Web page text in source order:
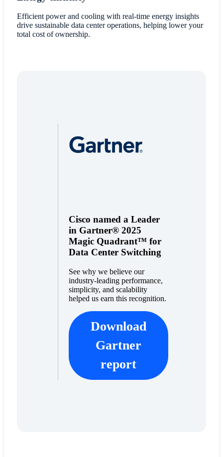
Efficient power and cooling with real-time energy insights
drive sustainable data center operations, helping lower your
total cost of ownership.
Cisco named a Leader
in Gartner® 2025
Magic Quadrant™ for
Data Center Switching
See why we believe our
industry-leading performance,
simplicity, and scalability
helped us earn this recognition.
Download
Gartner
report